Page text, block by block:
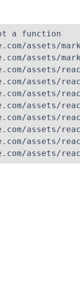
a function
assets/
assets/
assets/
assets/
assets/
assets/
assets/
assets/
assets/
assets/